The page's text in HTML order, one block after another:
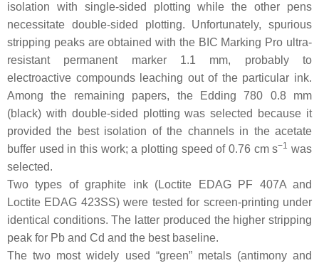
isolation with single-sided plotting while the other pens
necessitate double-sided plotting. Unfortunately, spurious
stripping peaks are obtained with the BIC Marking Pro ultra-
resistant permanent marker 1.1 mm, probably to
electroactive compounds leaching out of the particular ink.
Among the remaining papers, the Edding 780 0.8 mm
(black) with double-sided plotting was selected because it
provided the best isolation of the channels in the acetate
buffer used in this work; a plotting speed of 0.76 cm s−1 was
selected.
Two types of graphite ink (Loctite EDAG PF 407A and
Loctite EDAG 423SS) were tested for screen-printing under
identical conditions. The latter produced the higher stripping
peak for Pb and Cd and the best baseline.
The two most widely used “green” metals (antimony and